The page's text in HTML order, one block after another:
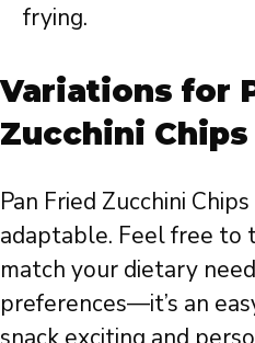
frying.
Variations for
Zucchini Chips
Pan Fried Zucchini
adaptable. Feel free to
match your dietary
preferences—it’s an